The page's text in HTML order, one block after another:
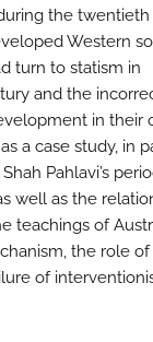
the twentieth
Western
turn to statism in
and the
in their
a case study, in
Pahlavi’s
well as the
teachings of
the role
of